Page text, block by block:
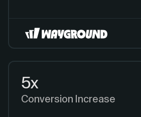
5x
Conversion Increase